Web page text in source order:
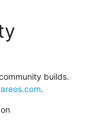
builds.
.